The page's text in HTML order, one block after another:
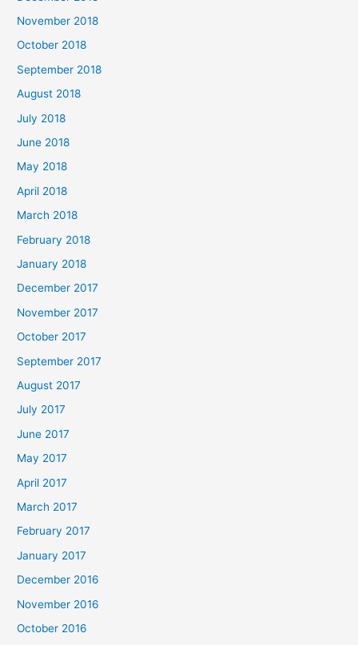
November 2018
October 2018
September 2018
August 2018
July 2018
June 2018
May 2018
April 2018
March 2018
February 2018
January 2018
December 2017
November 2017
October 2017
September 2017
August 2017
July 2017
June 2017
May 2017
April 2017
March 2017
February 2017
January 2017
December 2016
November 2016
October 2016